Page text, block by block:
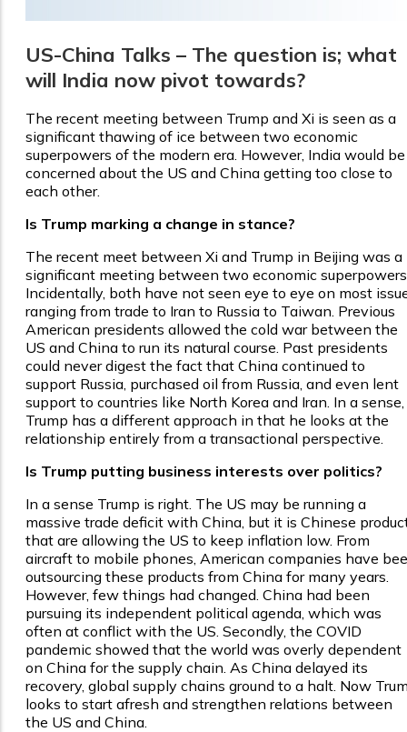
US-China Talks – The question is; what
will India now pivot towards?
The recent meeting between Trump and Xi is seen as a
significant thawing of ice between two economic
superpowers of the modern era. However, India would be
concerned about the US and China getting too close to
each other.
Is Trump marking a change in stance?
The recent meet between Xi and Trump in Beijing was a
significant meeting between two economic
Incidentally, both have not seen eye to eye on most
ranging from trade to Iran to Russia to Taiwan. Previous
American presidents allowed the cold war between the
US and China to run its natural course. Past presidents
could never digest the fact that China continued to
support Russia, purchased oil from Russia, and even lent
support to countries like North Korea and Iran. In a sense,
Trump has a different approach in that he looks at the
relationship entirely from a transactional perspective.
Is Trump putting business interests over politics?
In a sense Trump is right. The US may be running a
massive trade deficit with China, but it is Chinese
that are allowing the US to keep inflation low. From
aircraft to mobile phones, American companies have
outsourcing these products from China for many years.
However, few things had changed. China had been
pursuing its independent political agenda, which was
often at conflict with the US. Secondly, the COVID
pandemic showed that the world was overly dependent
on China for the supply chain. As China delayed its
recovery, global supply chains ground to a halt. Now
looks to start afresh and strengthen relations between
the US and China.